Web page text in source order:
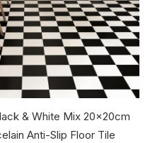
& White Mix 20x20cm
Anti-Slip Floor Tile